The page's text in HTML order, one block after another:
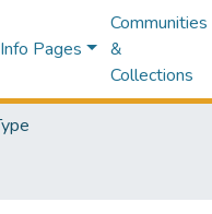
Info Pages
Communities
&
Collections